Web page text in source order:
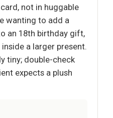
not in huggable
wanting to add a
an 18th birthday gift,
a larger present.
tiny; double-check
expects a plush